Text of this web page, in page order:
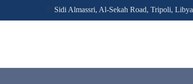
Sidi Almassri, Al-Sekah Road, Tripoli, Libya